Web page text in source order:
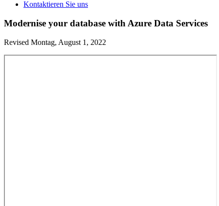
Kontaktieren Sie uns
Modernise your database with Azure Data Services
Revised Montag, August 1, 2022